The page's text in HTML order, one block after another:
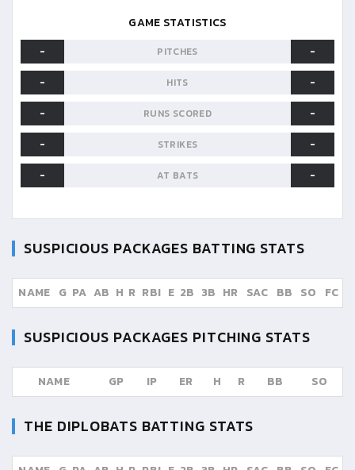
GAME STATISTICS
-
PITCHES
-
-
HITS
-
-
RUNS SCORED
-
-
STRIKES
-
-
AT BATS -
SUSPICIOUS PACKAGES BATTING STATS
NAME G PA AB H R RBI E 2B 3B HR SAC BB SO FC
SUSPICIOUS PACKAGES PITCHING STATS
NAME GP IP ER H R BB SO
THE DIPLOBATS BATTING STATS